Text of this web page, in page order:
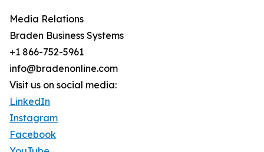
Media Relations
Braden Business Systems
+1 866-752-5961
info@bradenonline.com
Visit us on social media:
LinkedIn
Instagram
Facebook